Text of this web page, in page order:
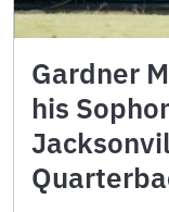
Gardner
his